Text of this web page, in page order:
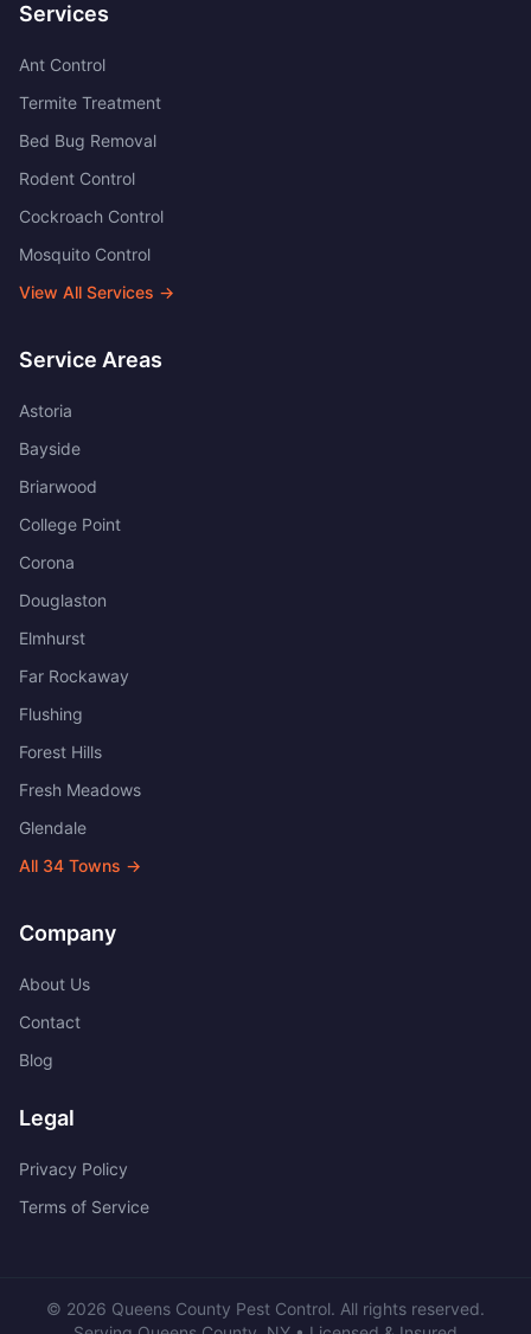
Services
Ant Control
Termite Treatment
Bed Bug Removal
Rodent Control
Cockroach Control
Mosquito Control
View All Services →
Service Areas
Astoria
Bayside
Briarwood
College Point
Corona
Douglaston
Elmhurst
Far Rockaway
Flushing
Forest Hills
Fresh Meadows
Glendale
All 34 Towns →
Company
About Us
Contact
Blog
Legal
Privacy Policy
Terms of Service
© 2026 Queens County Pest Control. All rights reserved.